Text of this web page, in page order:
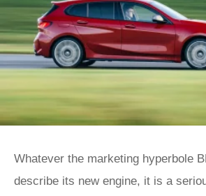
Whatever the marketing hyperbole
describe its new engine, it is a